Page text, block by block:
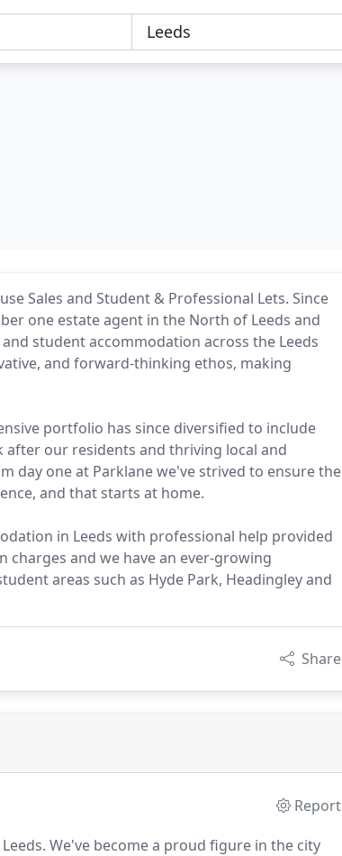
Sales and Student & Professional Lets. Since
one estate agent in the North of Leeds and
student accommodation across the Leeds
and forward-thinking ethos, making
portfolio has since diversified to include
our residents and thriving local and
day one at Parklane we've strived to ensure the
and that starts at home.
in Leeds with professional help provided
charges and we have an ever-growing
areas such as Hyde Park, Headingley and
Share
Report
We've become a proud figure in the city